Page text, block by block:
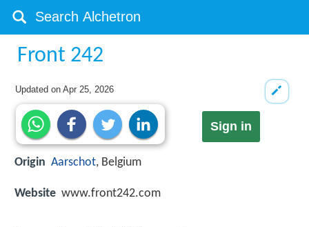
Front 242
Updated onApr 25, 2026
Sign in
Origin Aarschot, Belgium
Website www.front242.com